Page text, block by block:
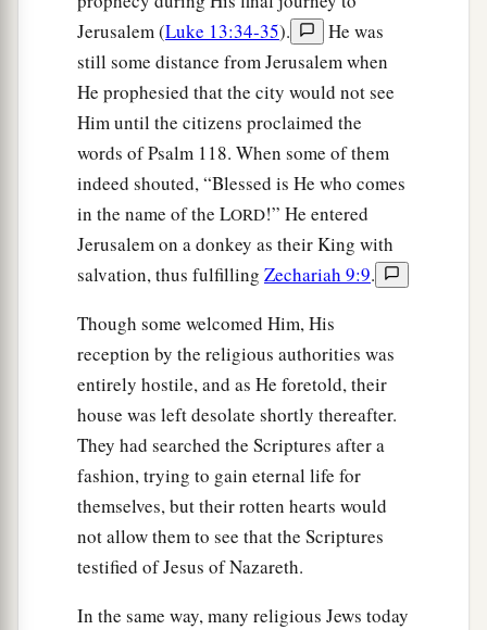
Jerusalem (Luke 13:34-35).
He was
still some distance from Jerusalem when
He prophesied that the city would not see
Him until the citizens proclaimed the
words of Psalm 118. When some of them
indeed shouted, “Blessed is He who comes
in the name of the LORD!” He entered
Jerusalem on a donkey as their King with
salvation, thus fulfilling Zechariah 9:9.
Though some welcomed Him, His
reception by the religious authorities was
entirely hostile, and as He foretold, their
house was left desolate shortly thereafter.
They had searched the Scriptures after a
fashion, trying to gain eternal life for
themselves, but their rotten hearts would
not allow them to see that the Scriptures
testified of Jesus of Nazareth.
In the same way, many religious Jews today